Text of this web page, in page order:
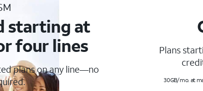
starting at
four lines
plans on any line—no
Plans
30GB/mo. at